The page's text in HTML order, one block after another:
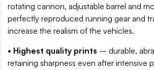
rotating cannon, adjustable barrel and
perfectly reproduced running gear and
increase the realism of the vehicles.
• Highest quality prints – durable,
retaining sharpness even after intensive